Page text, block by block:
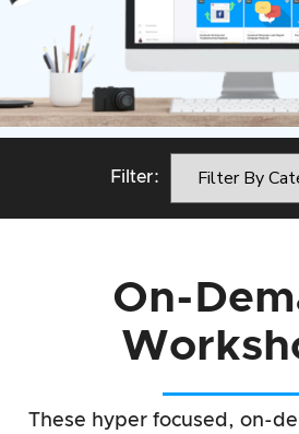
Filter:
On-
These hyper focused, on-